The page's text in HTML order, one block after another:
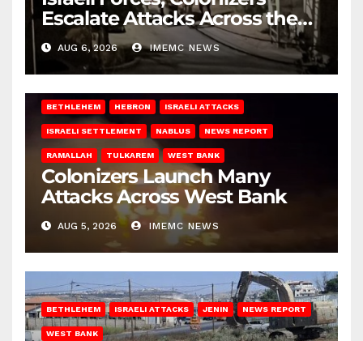
Escalate Attacks Across the
West Bank
AUG 6, 2026 IMEMC NEWS
BETHLEHEM HEBRON ISRAELI ATTACKS
ISRAELI SETTLEMENT NABLUS NEWS REPORT
RAMALLAH TULKAREM WEST BANK
Colonizers Launch Many
Attacks Across West Bank
AUG 5, 2026 IMEMC NEWS
BETHLEHEM ISRAELI ATTACKS JENIN NEWS REPORT
WEST BANK